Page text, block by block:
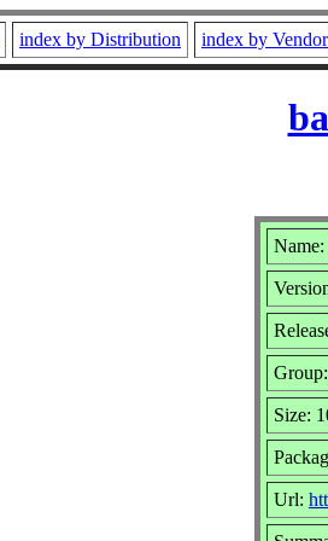
index by Distribution index by Vendor
Name:
Group:
Size:
Url: